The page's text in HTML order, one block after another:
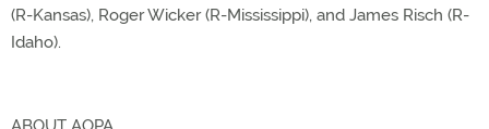
(R-Kansas), Roger Wicker (R-Mississippi), and James Risch (R-
Idaho).